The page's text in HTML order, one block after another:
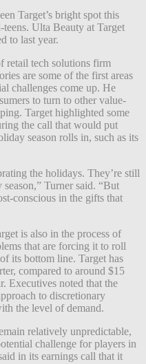
Target’s bright spot this
Ulta Beauty at Target
to last year.
retail tech solutions firm
are some of the first areas
challenges come up. He
to turn to other value-
Target highlighted some
the call that would put
season rolls in, such as its
the holidays. They’re still
Turner said. “But
conscious in the gifts that
is also in the process of
that are forcing it to roll
its bottom line. Target has
compared to around $15
Executives noted that the
to discretionary
the level of demand.
relatively unpredictable,
challenge for players in
in its earnings call that it